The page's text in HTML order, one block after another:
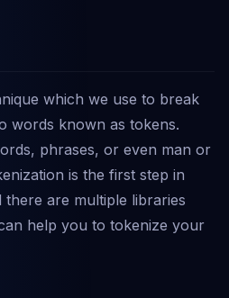
which we use to break
words known as tokens.
phrases, or even man or
is the first step in
there are multiple libraries
help you to tokenize your